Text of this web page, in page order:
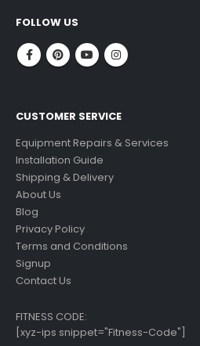
FOLLOW US
CUSTOMER SERVICE
Equipment Repairs & Services
Installation Guide
Shipping & Delivery
About Us
Blog
Privacy Policy
Terms and Conditions
Signup
Contact Us
FITNESS CODE:
[xyz-ips snippet="Fitness-Code"]